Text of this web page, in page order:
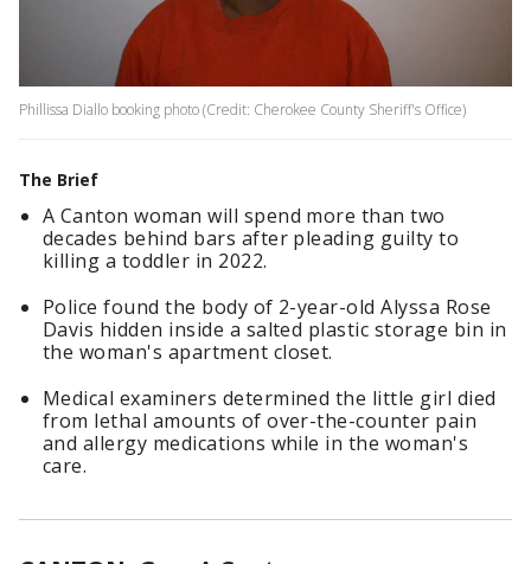
Phillissa Diallo booking photo (Credit: Cherokee County Sheriff's Office)
The Brief
A Canton woman will spend more than two
decades behind bars after pleading guilty to
killing a toddler in 2022.
Police found the body of 2-year-old Alyssa Rose
Davis hidden inside a salted plastic storage bin in
the woman's apartment closet.
Medical examiners determined the little girl died
from lethal amounts of over-the-counter pain
and allergy medications while in the woman's
care.